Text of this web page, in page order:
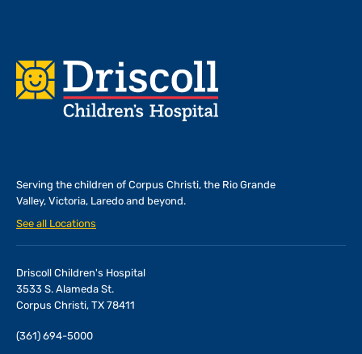
Footer
Serving the children of Corpus Christi, the Rio Grande
Valley, Victoria, Laredo and beyond.
See all Locations
Driscoll Children's Hospital
3533 S. Alameda St.
Corpus Christi, TX 78411
(361) 694-5000